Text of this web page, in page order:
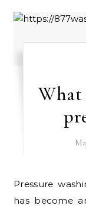
What
Pressure washing, also known as power washing,
has become